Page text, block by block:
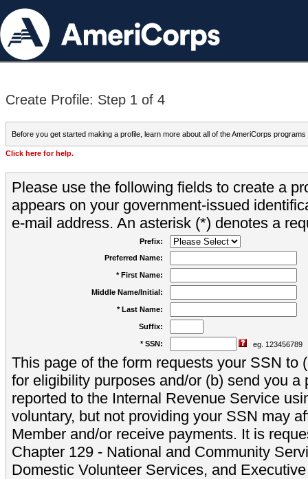
Create Profile: Step 1 of 4
Before you get started making a profile, learn more about all of the AmeriCorps programs
Click here for help.
Please use the following fields to create a
appears on your government-issued
e-mail address. An asterisk (*) denotes a
Prefix:
Preferred Name:
* First Name:
Middle Name/Initial:
* Last Name:
Suffix:
* SSN: eg. 123456789
This page of the form requests your SSN to
for eligibility purposes and/or (b) send you a
reported to the Internal Revenue Service
voluntary, but not providing your SSN may
Member and/or receive payments. It is
Chapter 129 - National and Community
Domestic Volunteer Services, and